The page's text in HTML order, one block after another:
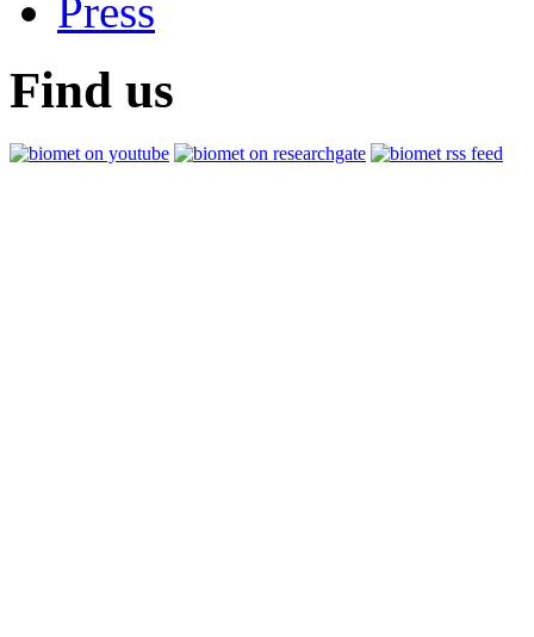
Press
Find us